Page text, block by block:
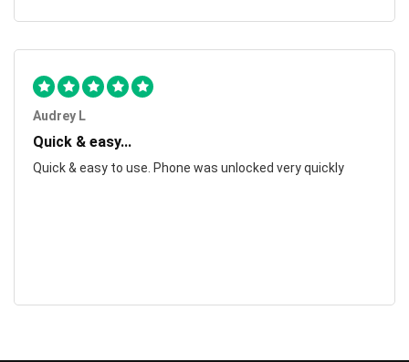
Audrey L
Quick & easy...
Quick & easy to use. Phone was unlocked very quickly